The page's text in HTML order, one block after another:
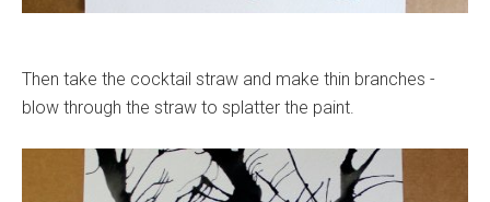
Then take the cocktail straw and make thin branches -
blow through the straw to splatter the paint.